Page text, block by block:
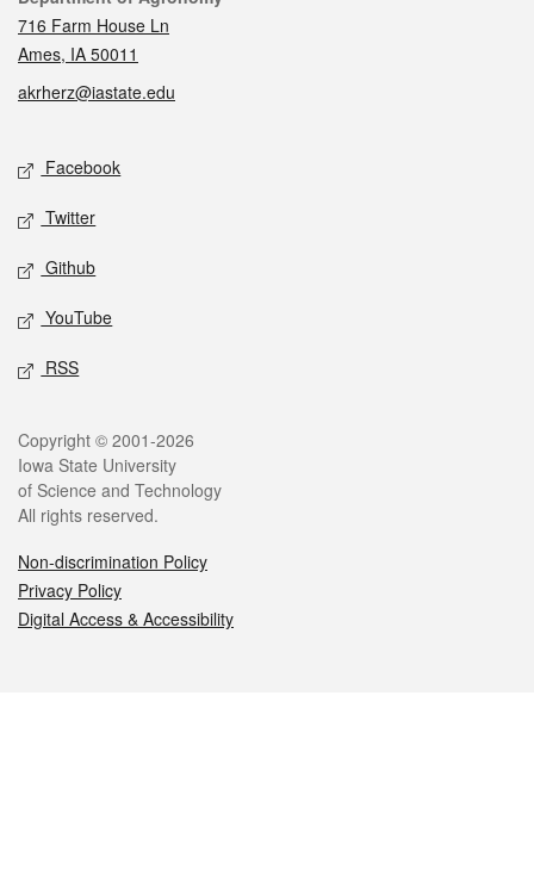
716 Farm House Ln
Ames, IA 50011
akrherz@iastate.edu
Social media
Facebook
Twitter
Github
YouTube
RSS
Legal
Copyright © 2001-2026
Iowa State University
of Science and Technology
All rights reserved.
Non-discrimination Policy
Privacy Policy
Digital Access & Accessibility